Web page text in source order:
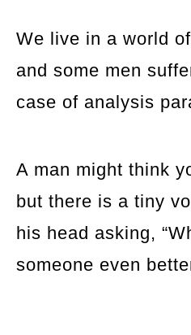
We live in a world
and some men
case of analysis
A man might think
but there is a tiny
his head asking,
someone even